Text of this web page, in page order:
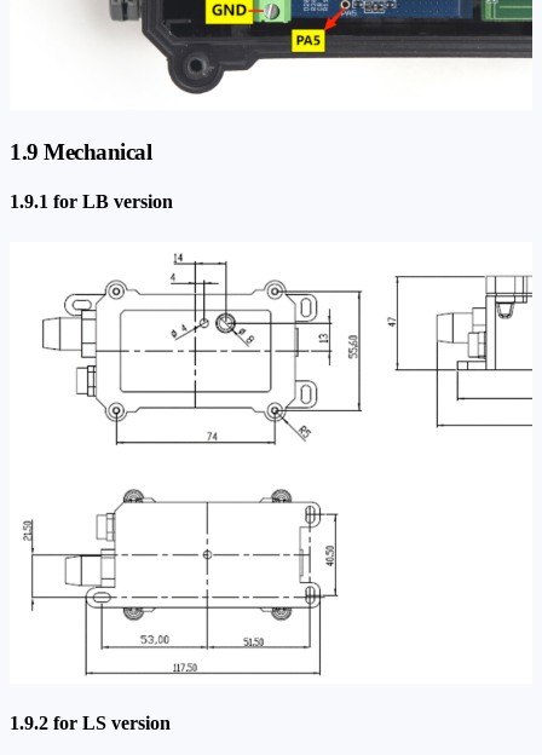
1.9 Mechanical
1.9.1 for LB version
1.9.2 for LS version